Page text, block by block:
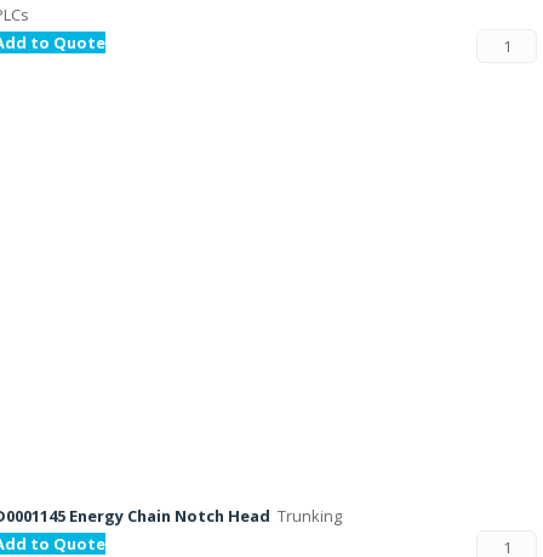
to Quote
Energy Chain Notch Head Trunking
to Quote